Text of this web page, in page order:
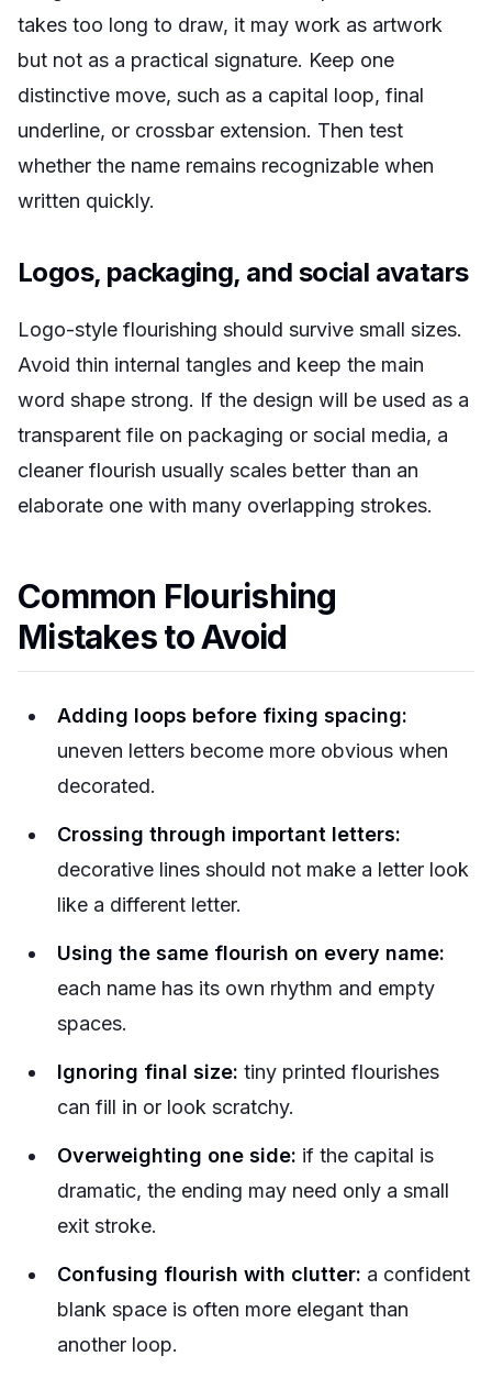
takes too long to draw, it may work as artwork
but not as a practical signature. Keep one
distinctive move, such as a capital loop, final
underline, or crossbar extension. Then test
whether the name remains recognizable when
written quickly.
Logos, packaging, and social avatars
Logo-style flourishing should survive small sizes.
Avoid thin internal tangles and keep the main
word shape strong. If the design will be used as a
transparent file on packaging or social media, a
cleaner flourish usually scales better than an
elaborate one with many overlapping strokes.
Common Flourishing
Mistakes to Avoid
Adding loops before fixing spacing:
uneven letters become more obvious when
decorated.
Crossing through important letters:
decorative lines should not make a letter look
like a different letter.
Using the same flourish on every name:
each name has its own rhythm and empty
spaces.
Ignoring final size: tiny printed flourishes
can fill in or look scratchy.
Overweighting one side: if the capital is
dramatic, the ending may need only a small
exit stroke.
Confusing flourish with clutter: a confident
blank space is often more elegant than
another loop.